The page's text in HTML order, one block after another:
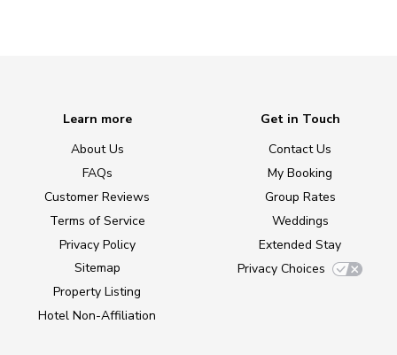
Learn more
About Us
FAQs
Customer Reviews
Terms of Service
Privacy Policy
Sitemap
Property Listing
Hotel Non-Affiliation
Get in Touch
Contact Us
My Booking
Group Rates
Weddings
Extended Stay
Privacy Choices